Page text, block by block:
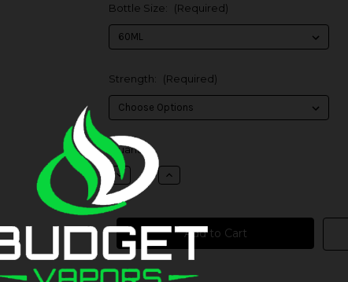
Bottle Size: (Required)
Strength: (Required)
in
stock
Quantity:
Decrease
Quantity
of
Pacha
-
Blood
Orange
Banana
Gooseberry
Increase
Quantity
-
Blood
Orange
Banana
Gooseberry